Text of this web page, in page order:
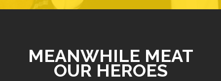
MEANWHILE MEAT
OUR HEROES